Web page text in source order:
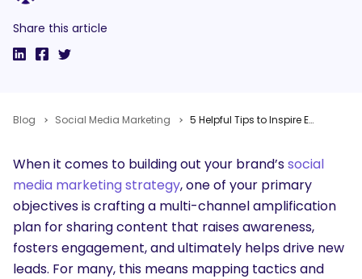
Share this article
Blog Social Media Marketing 5 Helpful Tips to Inspire Employee Advocacy on Social Media
When it comes to building out your brand’ssocial
media marketing strategy, one of your primary
objectives is crafting a multi-channel amplification
plan for sharing content that raises awareness,
fosters engagement, and ultimately helps drive new
leads. For many, this means mapping tactics and